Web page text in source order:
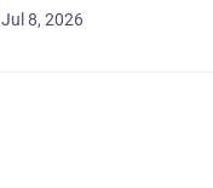
Jul 8, 2026